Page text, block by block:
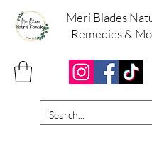
Meri Blades
Remedies &